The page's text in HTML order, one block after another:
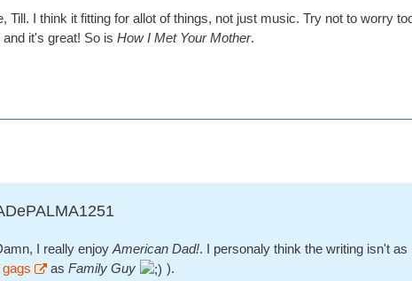
Till. I think it fitting for allot of things, not just music. Try not to worry
it's great! So is How I Met Your Mother.
I really enjoy American Dad!. I personaly think the writing isn't
as Family Guy ).